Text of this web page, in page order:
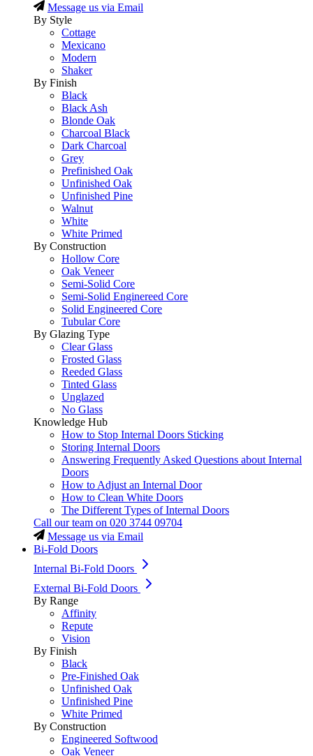
Message us via Email
By Style
Cottage
Mexicano
Modern
Shaker
By Finish
Black
Black Ash
Blonde Oak
Charcoal Black
Dark Charcoal
Grey
Prefinished Oak
Unfinished Oak
Unfinished Pine
Walnut
White
White Primed
By Construction
Hollow Core
Oak Veneer
Semi-Solid Core
Semi-Solid Enginereed Core
Solid Engineered Core
Tubular Core
By Glazing Type
Clear Glass
Frosted Glass
Reeded Glass
Tinted Glass
Unglazed
No Glass
Knowledge Hub
How to Stop Internal Doors Sticking
Storing Internal Doors
Answering Frequently Asked Questions about Internal
Doors
How to Adjust an Internal Door
How to Clean White Doors
The Different Types of Internal Doors
Call our team on 020 3744 09704
Message us via Email
Bi-Fold Doors
Internal Bi-Fold Doors
External Bi-Fold Doors
By Range
Affinity
Repute
Vision
By Finish
Black
Pre-Finished Oak
Unfinished Oak
Unfinished Pine
White Primed
By Construction
Engineered Softwood
Oak Veneer